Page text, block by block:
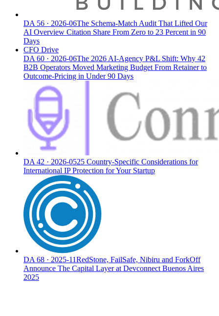
DA 56 · 2026-06The Schema-Match Audit That Lifted Our
AI Overview Citation Share From Zero to 23 Percent in 90
Days
CFO Drive
DA 60 · 2026-06The 2026 AI-Agency P&L Shift: Why 42
B2B Operators Moved Marketing Budget From Retainer to
Outcome-Pricing in Under 90 Days
DA 42 · 2026-0525 Country-Specific Considerations for
International IP Protection for Your Startup
DA 68 · 2025-11RedStone, FailSafe, Nibiru and ForkOff
Announce The Capital Layer at Devconnect Buenos Aires
2025